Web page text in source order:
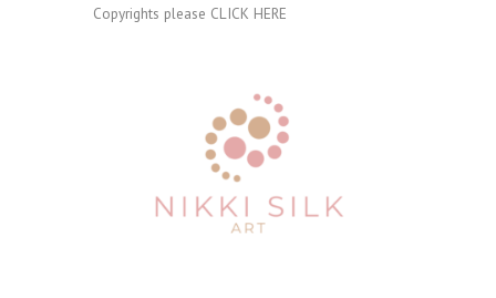
Copyrights please CLICK HERE